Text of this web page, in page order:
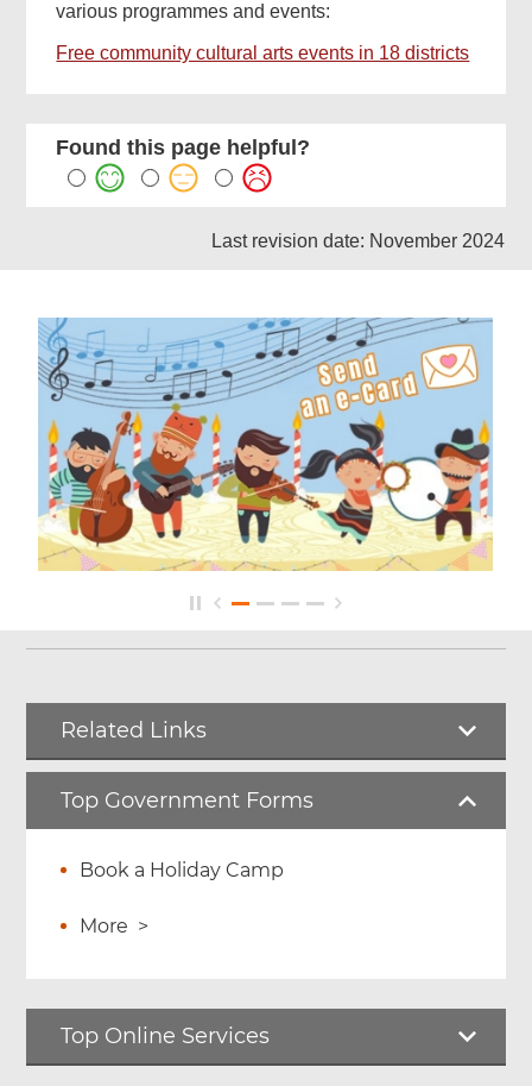
various programmes and events:
Free community cultural arts events in 18 districts
Found this page helpful?
Last revision date: November 2024
Related Links
Top Government Forms
Book a Holiday Camp
More >
Top Online Services